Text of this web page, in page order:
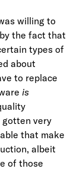
willing to
the fact that
types of
about
to replace
is
very
that make
albeit
of those